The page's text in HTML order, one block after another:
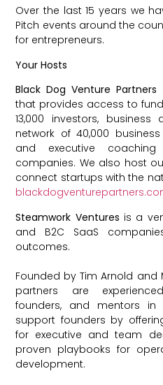
Over the last 15 years we
Pitch events around the
for entrepreneurs.
Your Hosts
Black Dog Venture Partners
that provides access to
13,000 investors,
network of 40,000
and executive
companies. We also host
connect startups with the
Steamwork Ventures is a
and B2C SaaS
outcomes.
Founded by Tim Arnold and
partners are
founders, and mentors in
support founders by
for executive and team
proven playbooks for
development.